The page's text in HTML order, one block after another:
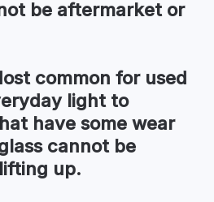
be aftermarket or
common for used
light to
have some wear
cannot be
up.